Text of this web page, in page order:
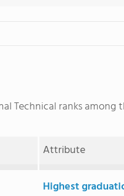
Technical ranks among
Attribute
Highest